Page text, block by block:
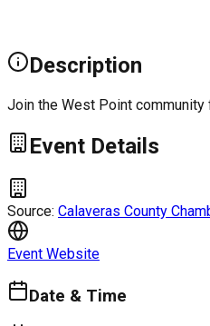
Description
Join the West Point community
Event Details
Source: Calaveras County
Event Website
Date & Time